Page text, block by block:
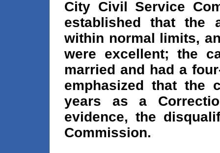
City Civil Service
established that the
within normal limits,
were excellent; the
married and had a
emphasized that the
years as a
evidence, the
Commission.